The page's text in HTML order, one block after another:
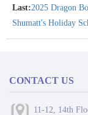
Last:2025 Dragon
Shumatt's Holiday
CONTACT US
11-12, 14th